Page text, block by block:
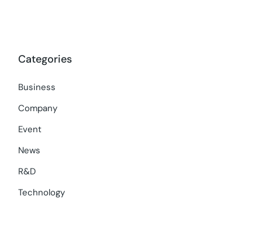
Categories
Business
Company
Event
News
R&D
Technology